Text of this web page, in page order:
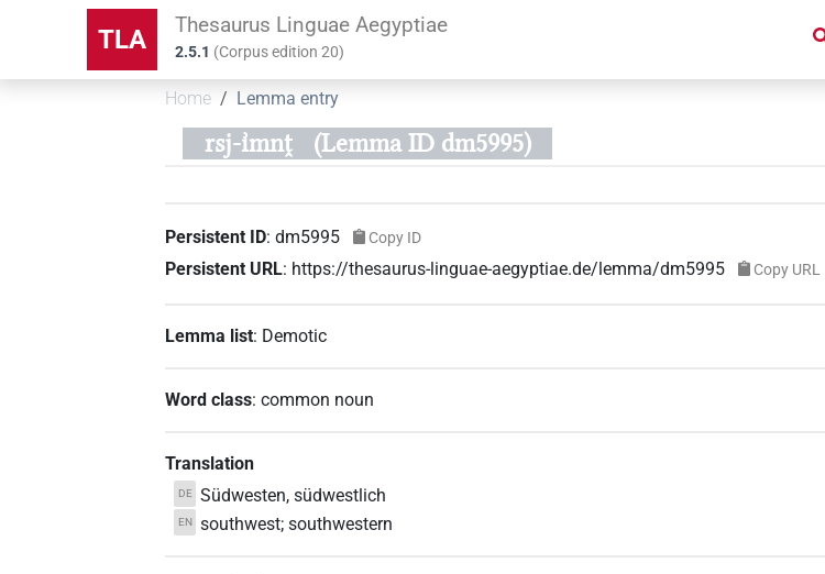
TLA Thesaurus Linguae Aegyptiae
2.5.1 (Corpus edition20)
Home Lemma entry
rsj-ı͗mnṱ (Lemma ID dm5995)
Persistent ID:dm5995 Copy ID
Persistent URL: https://thesaurus-linguae-aegyptiae.de/lemma/dm5995 Copy URL
Lemma list: Demotic
Word class:common noun
Translation
DE Südwesten, südwestlich
EN southwest; southwestern